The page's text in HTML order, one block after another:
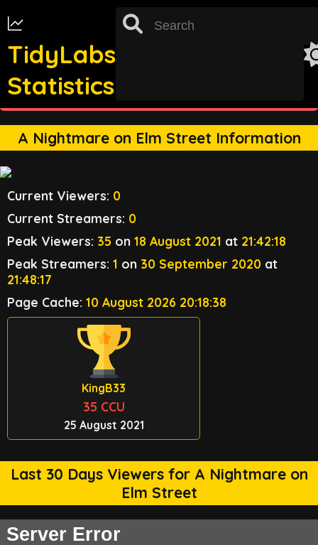
TidyLabs
Statistics
TRACKING FOR 31
A Nightmare on Elm Street Information
Current Viewers: 0
Current Streamers: 0
Peak Viewers: 35 on 18 August 2021 at 21:42:18
Peak Streamers: 1 on 30 September 2020 at
21:48:17
Page Cache: 10 August 2026 20:18:38
KingB33
35 CCU
25 August 2021
Last 30 Days Viewers for A Nightmare on
Elm Street